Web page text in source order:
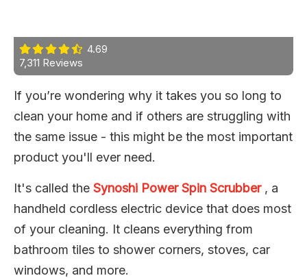
4.69
7,311 Reviews
If you’re wondering why it takes you so long to
clean your home and if others are struggling with
the same issue - this might be the most important
product you'll ever need.
It's called the Synoshi Power Spin Scrubber, a
handheld cordless electric device that does most
of your cleaning. It cleans everything from
bathroom tiles to shower corners, stoves, car
windows, and more.